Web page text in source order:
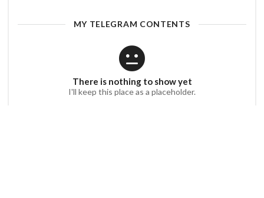
MY TELEGRAM CONTENTS
There is nothing to show yet
I'll keep this place as a placeholder.